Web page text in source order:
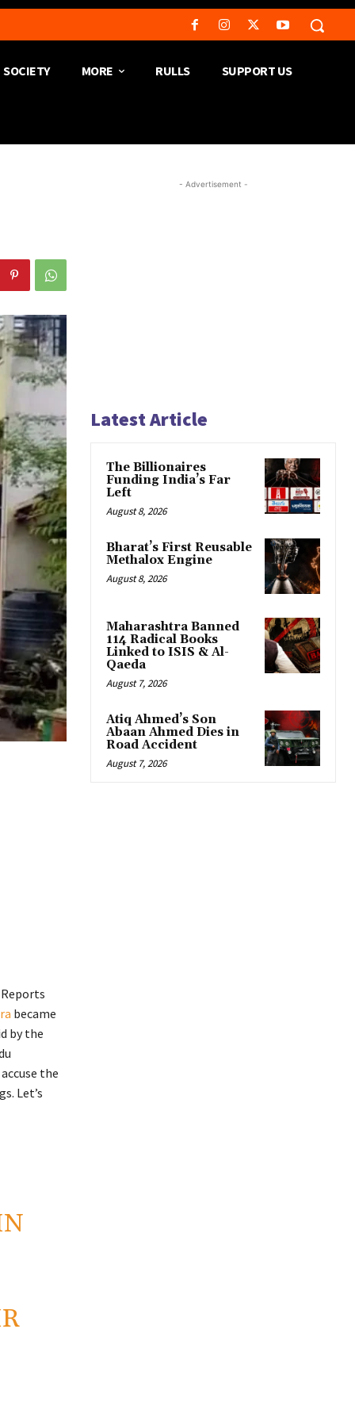
SOCIETY MORE RULLS SUPPORT US
became
by the
the
Let’s
- Advertisement -
Latest Article
The Billionaires
Funding India’s Far
Left
August 8, 2026
Bharat’s First Reusable
Methalox Engine
August 8, 2026
Maharashtra Banned
114 Radical Books
Linked to ISIS & Al-
Qaeda
August 7, 2026
Atiq Ahmed’s Son
Abaan Ahmed Dies in
Road Accident
August 7, 2026